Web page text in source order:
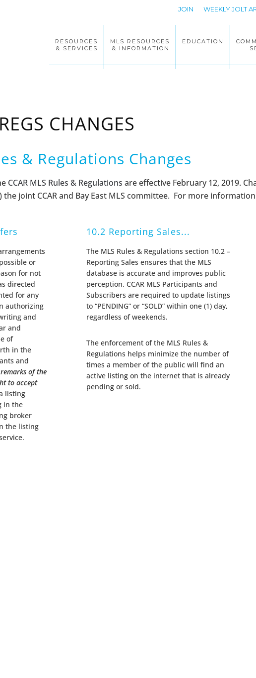
JOIN WEEKLY JOLT
RESOURCES
& SERVICES
MLS RESOURCES
& INFORMATION
EDUCATION
CHANGES
& Regulations Changes
CCAR MLS Rules & Regulations are effective February 12, 2019.
joint CCAR and Bay East MLS committee. For more
or
for not
directed
for any
authorizing
and
and
of
in the
and
of the
to accept
listing
in the
broker
the listing
10.2 Reporting Sales...
The MLS Rules & Regulations section 10.2 –
Reporting Sales ensures that the MLS
database is accurate and improves public
perception. CCAR MLS Participants and
Subscribers are required to update listings
to “PENDING” or “SOLD” within one (1) day,
regardless of weekends.
The enforcement of the MLS Rules &
Regulations helps minimize the number of
times a member of the public will find an
active listing on the internet that is already
pending or sold.